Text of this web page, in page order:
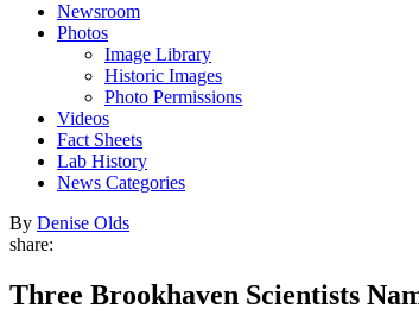
Newsroom
Photos
Image Library
Historic Images
Photo Permissions
Videos
Fact Sheets
Lab History
News Categories
By Denise Olds
share:
Three Brookhaven Scientists